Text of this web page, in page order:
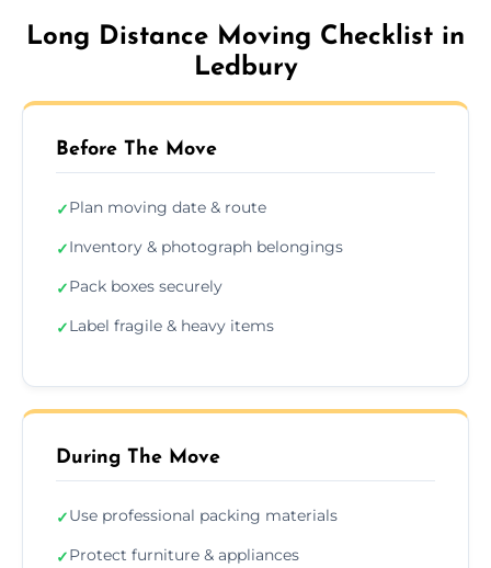
Long Distance Moving Checklist in
Ledbury
Before The Move
✓Plan moving date & route
✓Inventory & photograph belongings
✓Pack boxes securely
✓Label fragile & heavy items
During The Move
✓Use professional packing materials
✓Protect furniture & appliances